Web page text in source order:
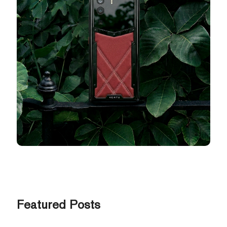
Featured Posts